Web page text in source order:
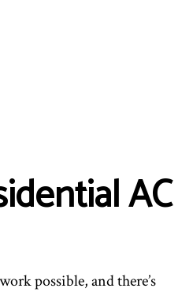
AC
possible, and there’s